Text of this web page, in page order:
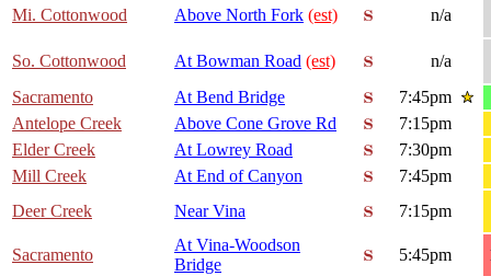
Mi. Cottonwood Above North Fork (est) n/a
So. Cottonwood At Bowman Road (est)
n/a
Sacramento
At Bend Bridge 7:45pm
Antelope Creek
Above Cone Grove Rd
7:15pm
Elder Creek
At Lowrey Road
7:30pm
Mill Creek
At End of Canyon
7:45pm
Deer Creek
Near Vina 7:15pm
Sacramento
At Vina-Woodson
Bridge
5:45pm